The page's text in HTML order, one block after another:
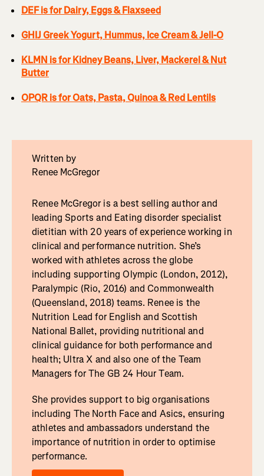
DEF is for Dairy, Eggs & Flaxseed
GHIJ Greek Yogurt, Hummus, Ice Cream & Jell-O
KLMN is for Kidney Beans, Liver, Mackerel & Nut
Butter
OPQR is for Oats, Pasta, Quinoa & Red Lentils
Written by
Renee McGregor
Renee McGregor is a best selling author and
leading Sports and Eating disorder specialist
dietitian with 20 years of experience working in
clinical and performance nutrition. She’s
worked with athletes across the globe
including supporting Olympic (London, 2012),
Paralympic (Rio, 2016) and Commonwealth
(Queensland, 2018) teams. Renee is the
Nutrition Lead for English and Scottish
National Ballet, providing nutritional and
clinical guidance for both performance and
health; Ultra X and also one of the Team
Managers for The GB 24 Hour Team.
She provides support to big organisations
including The North Face and Asics, ensuring
athletes and ambassadors understand the
importance of nutrition in order to optimise
performance.